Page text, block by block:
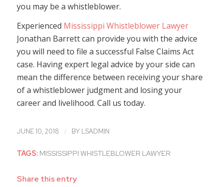
you may be a whistleblower.
Experienced Mississippi Whistleblower Lawyer
Jonathan Barrett can provide you with the advice
you will need to file a successful False Claims Act
case. Having expert legal advice by your side can
mean the difference between receiving your share
of a whistleblower judgment and losing your
career and livelihood. Call us today.
JUNE 10, 2018 / BY LSADMIN
TAGS: MISSISSIPPI WHISTLEBLOWER LAWYER
Share this entry